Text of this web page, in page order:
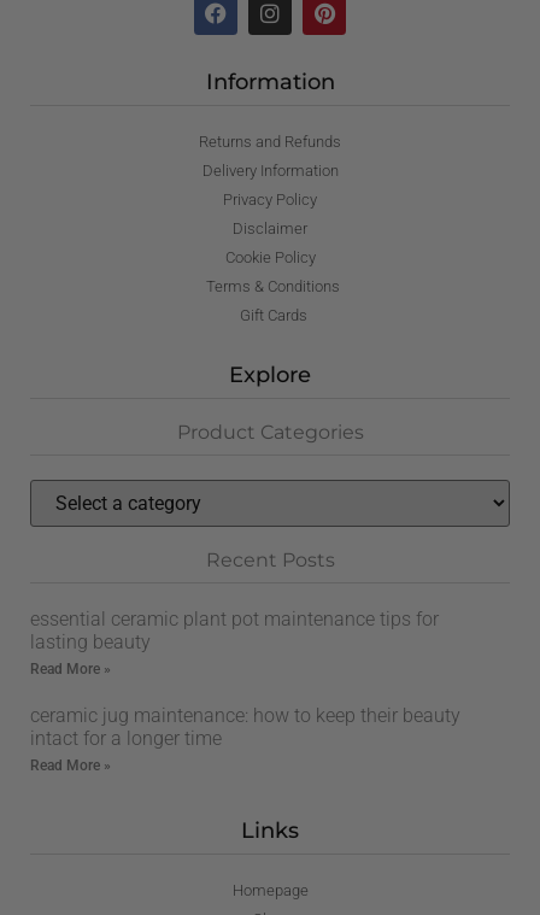
Information
Returns and Refunds
Delivery Information
Privacy Policy
Disclaimer
Cookie Policy
Terms & Conditions
Gift Cards
Explore
Product Categories
Recent Posts
essential ceramic plant pot maintenance tips for
lasting beauty
Read More »
ceramic jug maintenance: how to keep their beauty
intact for a longer time
Read More »
Links
Homepage